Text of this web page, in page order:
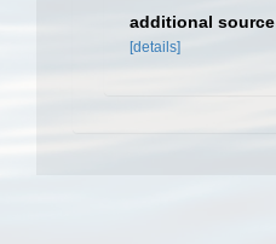
additional source
[details]